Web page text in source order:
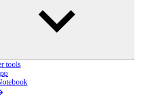
tools